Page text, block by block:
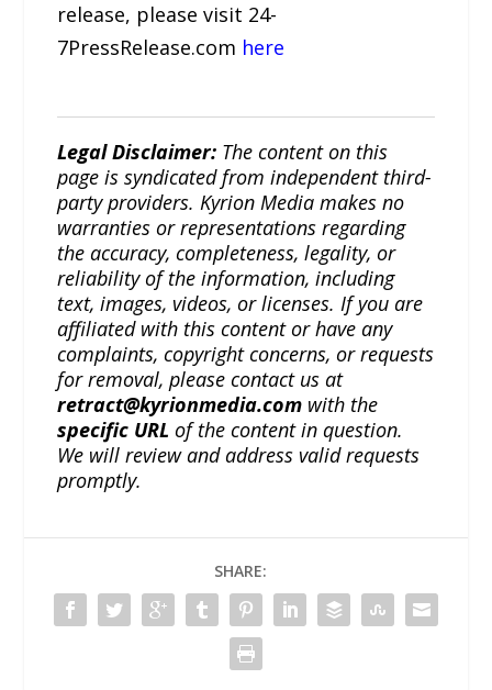
release, please visit 24-
7PressRelease.com here
Legal Disclaimer: The content on this
page is syndicated from independent third-
party providers. Kyrion Media makes no
warranties or representations regarding
the accuracy, completeness, legality, or
reliability of the information, including
text, images, videos, or licenses. If you are
affiliated with this content or have any
complaints, copyright concerns, or requests
for removal, please contact us at
retract@kyrionmedia.com with the
specific URL of the content in question.
We will review and address valid requests
promptly.
SHARE: